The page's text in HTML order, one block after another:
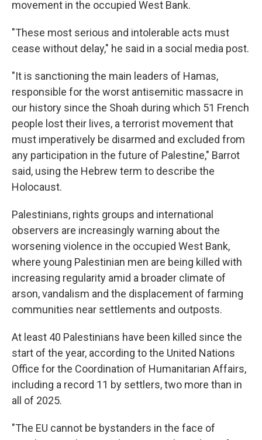
movement in the occupied West Bank.
"These most serious and intolerable acts must
cease without delay," he said in a social media post.
"It is sanctioning the main leaders of Hamas,
responsible for the worst antisemitic massacre in
our history since the Shoah during which 51 French
people lost their lives, a terrorist movement that
must imperatively be disarmed and excluded from
any participation in the future of Palestine," Barrot
said, using the Hebrew term to describe the
Holocaust.
Palestinians, rights groups and international
observers are increasingly warning about the
worsening violence in the occupied West Bank,
where young Palestinian men are being killed with
increasing regularity amid a broader climate of
arson, vandalism and the displacement of farming
communities near settlements and outposts.
At least 40 Palestinians have been killed since the
start of the year, according to the United Nations
Office for the Coordination of Humanitarian Affairs,
including a record 11 by settlers, two more than in
all of 2025.
"The EU cannot be bystanders in the face of